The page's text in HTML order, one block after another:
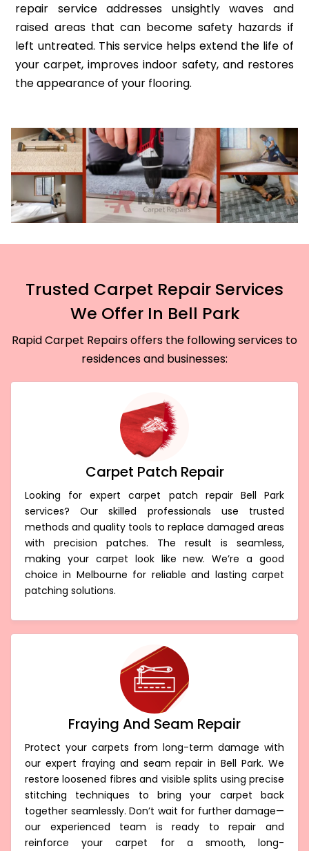
repair service addresses unsightly waves and
raised areas that can become safety hazards if
left untreated. This service helps extend the life of
your carpet, improves indoor safety, and restores
the appearance of your flooring.
Trusted Carpet Repair Services
We Offer In Bell Park
Rapid Carpet Repairs offers the following services to
residences and businesses:
Carpet Patch Repair
Looking for expert carpet patch repair Bell Park
services? Our skilled professionals use trusted
methods and quality tools to replace damaged areas
with precision patches. The result is seamless,
making your carpet look like new. We’re a good
choice in Melbourne for reliable and lasting carpet
patching solutions.
Fraying And Seam Repair
Protect your carpets from long-term damage with
our expert fraying and seam repair in Bell Park. We
restore loosened fibres and visible splits using precise
stitching techniques to bring your carpet back
together seamlessly. Don’t wait for further damage—
our experienced team is ready to repair and
reinforce your carpet for a smooth, long-